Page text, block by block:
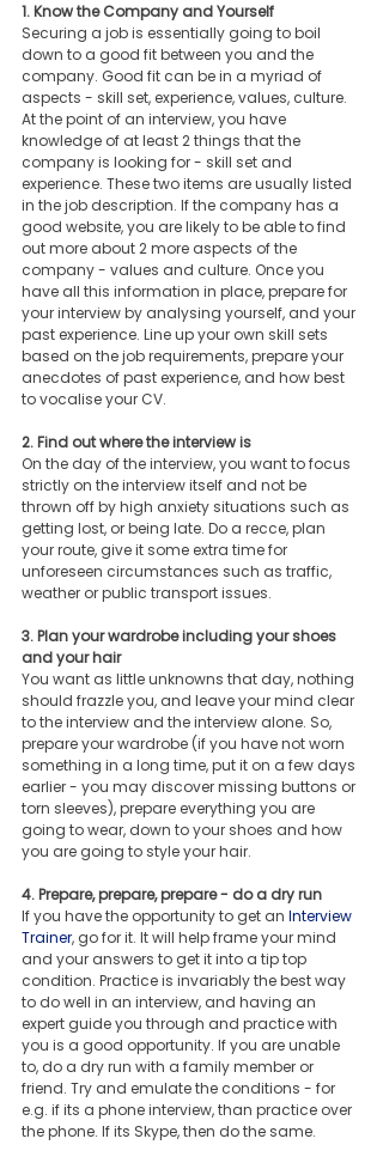
1. Know the Company and Yourself
Securing a job is essentially going to boil
down to a good fit between you and the
company. Good fit can be in a myriad of
aspects - skill set, experience, values, culture.
At the point of an interview, you have
knowledge of at least 2 things that the
company is looking for - skill set and
experience. These two items are usually listed
in the job description. If the company has a
good website, you are likely to be able to find
out more about 2 more aspects of the
company - values and culture. Once you
have all this information in place, prepare for
your interview by analysing yourself, and your
past experience. Line up your own skill sets
based on the job requirements, prepare your
anecdotes of past experience, and how best
to vocalise your CV.
2. Find out where the interview is
On the day of the interview, you want to focus
strictly on the interview itself and not be
thrown off by high anxiety situations such as
getting lost, or being late. Do a recce, plan
your route, give it some extra time for
unforeseen circumstances such as traffic,
weather or public transport issues.
3. Plan your wardrobe including your shoes
and your hair
You want as little unknowns that day, nothing
should frazzle you, and leave your mind clear
to the interview and the interview alone. So,
prepare your wardrobe (if you have not worn
something in a long time, put it on a few days
earlier - you may discover missing buttons or
torn sleeves), prepare everything you are
going to wear, down to your shoes and how
you are going to style your hair.
4. Prepare, prepare, prepare - do a dry run
If you have the opportunity to get an Interview
Trainer, go for it. It will help frame your mind
and your answers to get it into a tip top
condition. Practice is invariably the best way
to do well in an interview, and having an
expert guide you through and practice with
you is a good opportunity. If you are unable
to, do a dry run with a family member or
friend. Try and emulate the conditions - for
e.g. if its a phone interview, than practice over
the phone. If its Skype, then do the same.